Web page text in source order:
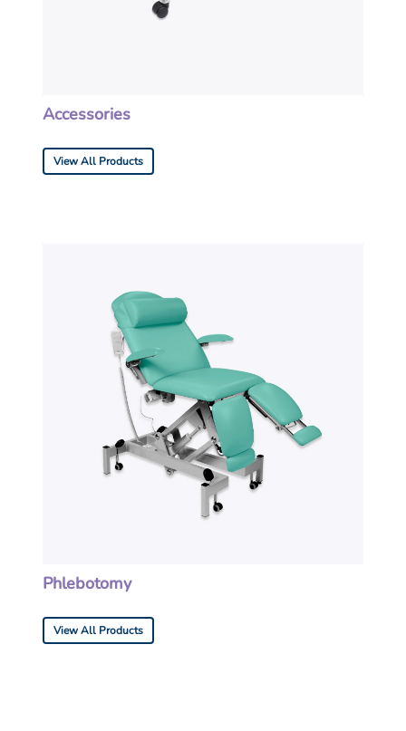
Accessories
View All Products
Phlebotomy
View All Products